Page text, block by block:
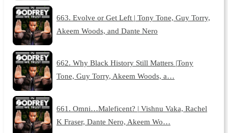
663. Evolve or Get Left | Tony Tone, Guy Torry,
Akeem Woods, and Dante Nero
662. Why Black History Still Matters |Tony
Tone, Guy Torry, Akeem Woods, a…
661. Omni…Maleficent? | Vishnu Vaka, Rachel
K Fraser, Dante Nero, Akeem Wo…